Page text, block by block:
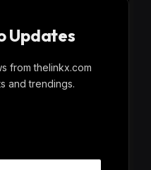
Updates
from thelinkx.com
and trendings.